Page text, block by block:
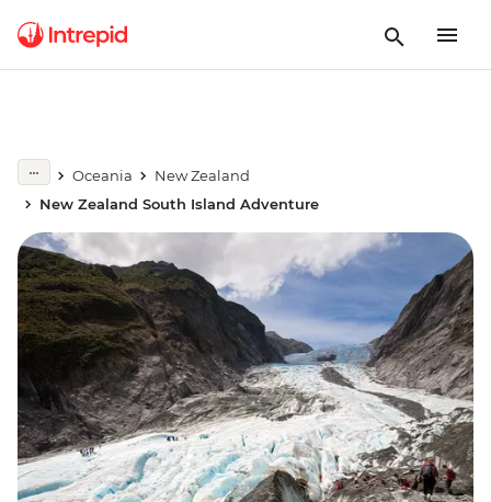
Oceania
New Zealand
New Zealand South Island Adventure